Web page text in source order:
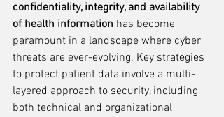
confidentiality, integrity, and availability
of health information has become
paramount in a landscape where cyber
threats are ever-evolving. Key strategies
to protect patient data involve a multi-
layered approach to security, including
both technical and organizational